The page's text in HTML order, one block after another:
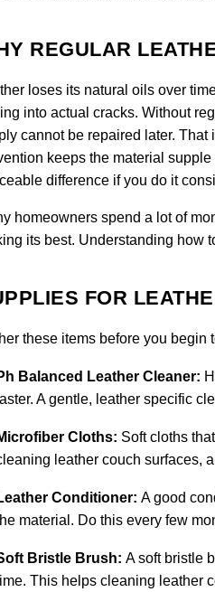
REGULAR
loses its natural oils over
into actual cracks. Without
cannot be repaired later.
keeps the material
difference if you do it
homeowners spend a lot of
its best. Understanding how
FOR
these items before you begin
Balanced Leather Cleaner:
A gentle, leather specific
Cloths: Soft cloths
leather couch surfaces,
Conditioner: A good
material. Do this every few
Bristle Brush: A soft bristle
This helps cleaning leather